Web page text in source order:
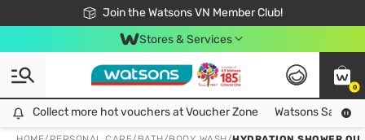
Join the Watsons VN Member Club!
Free Shipping For Order From 249,000Đ
24h Fast delivery in Hồ Chí Minh City
Stores & Services
0
Collect more hot vouchers at Voucher Zone
Collect more hot vouchers at Voucher Zone Watsons Safety